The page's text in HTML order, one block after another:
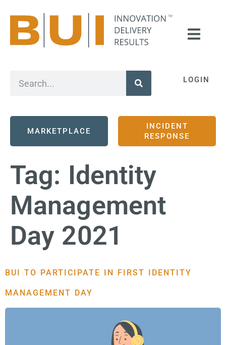
LOGIN
MARKETPLACE
INCIDENT
RESPONSE
Tag: Identity
Management
Day 2021
BUI TO PARTICIPATE IN FIRST IDENTITY
MANAGEMENT DAY